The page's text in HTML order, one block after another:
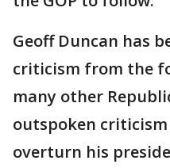
Geoff Duncan has
criticism from the
many other
outspoken
overturn his